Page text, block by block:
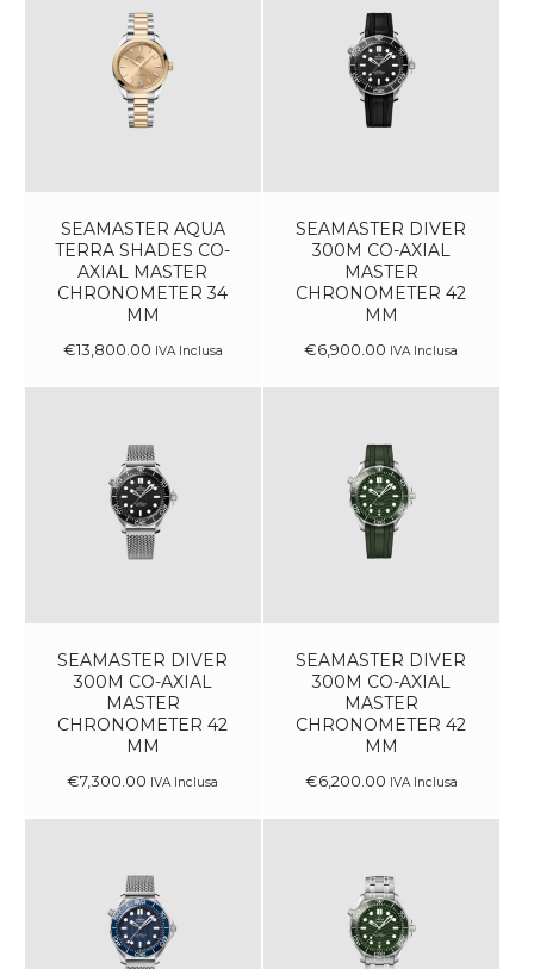
SEAMASTER AQUA
TERRA SHADES CO-
AXIAL MASTER
CHRONOMETER 34
MM
€13,800 00 IVA Inclusa
SEAMASTER DIVER
300M CO-AXIAL
MASTER
CHRONOMETER 42
MM
€6,900 00 IVA Inclusa
SEAMASTER DIVER
300M CO-AXIAL
MASTER
CHRONOMETER 42
MM
€7,300 00 IVA Inclusa
SEAMASTER DIVER
300M CO-AXIAL
MASTER
CHRONOMETER 42
MM
€6,200 00 IVA Inclusa